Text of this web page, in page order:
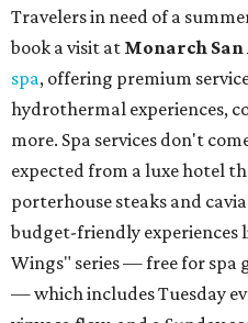
Travelers in need of a
book a visit at Monarch
spa, offering premium
hydrothermal experiences,
more. Spa services don't
expected from a luxe hotel
porterhouse steaks and
budget-friendly experiences
Wings" series — free for spa
— which includes Tuesday